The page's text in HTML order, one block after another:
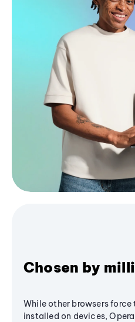
Chosen by
While other browsers
installed on devices,